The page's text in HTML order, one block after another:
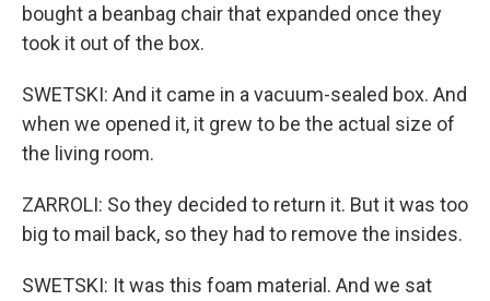
bought a beanbag chair that expanded once they
took it out of the box.
SWETSKI: And it came in a vacuum-sealed box. And
when we opened it, it grew to be the actual size of
the living room.
ZARROLI: So they decided to return it. But it was too
big to mail back, so they had to remove the insides.
SWETSKI: It was this foam material. And we sat